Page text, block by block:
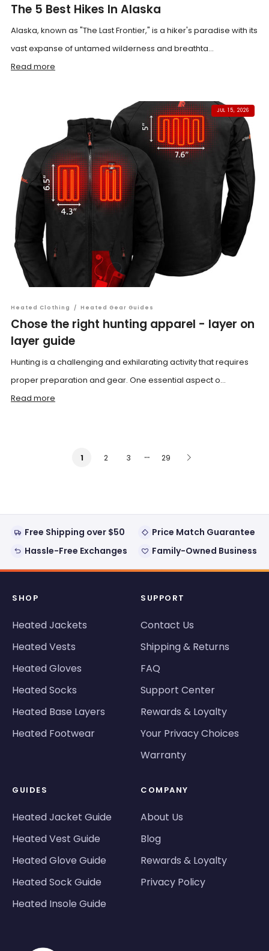
The 5 Best Hikes In Alaska
Alaska, known as "The Last Frontier," is a hiker's paradise with its
vast expanse of untamed wilderness and breathta...
Read more
JUL 15, 2026
Heated Clothing / Heated Gear Guides
Chose the right hunting apparel - layer on
layer guide
Hunting is a challenging and exhilarating activity that requires
proper preparation and gear. One essential aspect o...
Read more
1 2 3 … 29
Free Shipping over $50
Price Match Guarantee
Hassle-Free Exchanges
Family-Owned Business
SHOP
Heated Jackets
Heated Vests
Heated Gloves
Heated Socks
Heated Base Layers
Heated Footwear
SUPPORT
Contact Us
Shipping & Returns
FAQ
Support Center
Rewards & Loyalty
Your Privacy Choices
Warranty
GUIDES
Heated Jacket Guide
Heated Vest Guide
Heated Glove Guide
Heated Sock Guide
Heated Insole Guide
COMPANY
About Us
Blog
Rewards & Loyalty
Privacy Policy